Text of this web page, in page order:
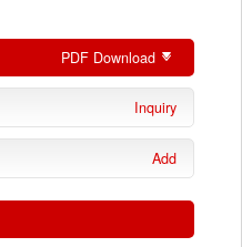
PDF Download
Inquiry
Add